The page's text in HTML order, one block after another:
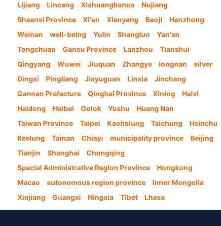
Lijiang
Lincang Xishuangbanna
Nujiang
Shaanxi Province
Xi'an Xianyang Baoji
Hanzhong
Weinan
well-being Yulin Shangluo
Yan'an
Tongchuan
Gansu Province Lanzhou
Tianshui
Qingyang
Wuwei Jiuquan Zhangye longnan
silver
Dingxi
Pingliang Jiayuguan Linxia
Jinchang
Gannan Prefecture
Qinghai Province Xining
Haixi
Haidong
Haibei Golok Yushu
Huang Nan
Taiwan Province
Taipei Kaohsiung Taichung
Hsinchu
Keelung
Tainan Chiayi municipality province
Beijing
Tianjin
Shanghai
Chongqing
Special Administrative Region Province
Hongkong
Macao
autonomous region province
Inner Mongolia
Xinjiang
Guangxi Ningxia Tibet Lhasa